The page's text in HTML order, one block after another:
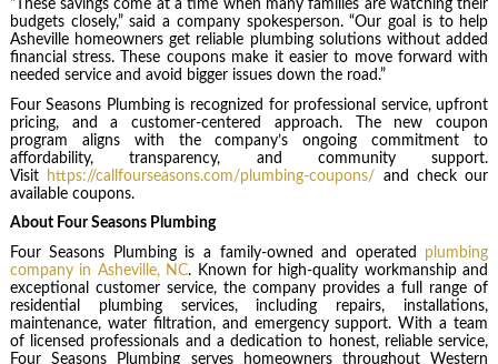
“These savings come at a time when many families are watching their
budgets closely,” said a company spokesperson. “Our goal is to help
Asheville homeowners get reliable plumbing solutions without added
financial stress. These coupons make it easier to move forward with
needed service and avoid bigger issues down the road.”
Four Seasons Plumbing is recognized for professional service, upfront
pricing, and a customer-centered approach. The new coupon
program aligns with the company’s ongoing commitment to
affordability, transparency, and community support.
Visit
https://callfourseasons.com/plumbing-coupons/ and check our
available coupons.
About Four Seasons Plumbing
Four Seasons Plumbing is a family-owned and operated plumbing
company in Asheville, NC. Known for high-quality workmanship and
exceptional customer service, the company provides a full range of
residential plumbing services, including repairs, installations,
maintenance, water filtration, and emergency support. With a team
of licensed professionals and a dedication to honest, reliable service,
Four Seasons Plumbing serves homeowners throughout Western